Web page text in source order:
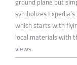
symbolizes
which starts with
local materials with
views.